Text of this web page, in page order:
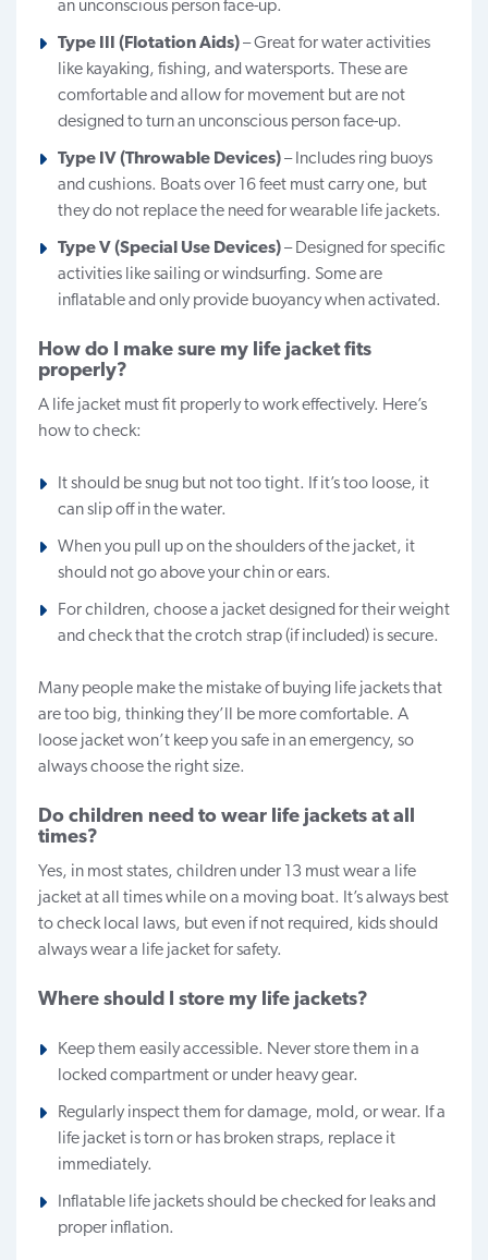
an unconscious person face-up.
Type III (Flotation Aids)– Great for water activities
like kayaking, fishing, and watersports. These are
comfortable and allow for movement but are not
designed to turn an unconscious person face-up.
Type IV (Throwable Devices)– Includes ring buoys
and cushions. Boats over 16 feet must carry one, but
they do not replace the need for wearable life jackets.
Type V (Special Use Devices)– Designed for specific
activities like sailing or windsurfing. Some are
inflatable and only provide buoyancy when activated.
How do I make sure my life jacket fits
properly?
A life jacket must fit properly to work effectively. Here’s
how to check:
It should be snug but not too tight. If it’s too loose, it
can slip off in the water.
When you pull up on the shoulders of the jacket, it
should not go above your chin or ears.
For children, choose a jacket designed for their weight
and check that the crotch strap (if included) is secure.
Many people make the mistake of buying life jackets that
are too big, thinking they’ll be more comfortable. A
loose jacket won’t keep you safe in an emergency, so
always choose the right size.
Do children need to wear life jackets at all
times?
Yes, in most states, children under 13 must wear a life
jacket at all times while on a moving boat. It’s always best
to check local laws, but even if not required, kids should
always wear a life jacket for safety.
Where should I store my life jackets?
Keep them easily accessible. Never store them in a
locked compartment or under heavy gear.
Regularly inspect them for damage, mold, or wear. If a
life jacket is torn or has broken straps, replace it
immediately.
Inflatable life jackets should be checked for leaks and
proper inflation.